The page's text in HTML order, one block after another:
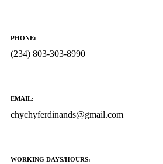
PHONE:
(234) 803-303-8990
EMAIL:
chychyferdinands@gmail.com
WORKING DAYS/HOURS: